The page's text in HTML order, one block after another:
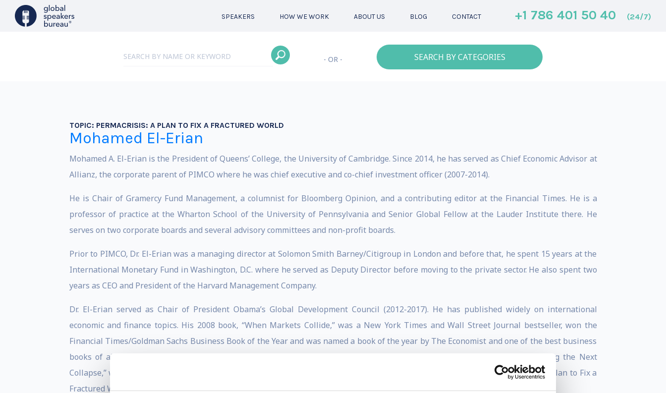
SPEAKERS HOW WE WORK ABOUT US BLOG CONTACT +1 786 401 50 40 (24/7)
- OR - SEARCH BY CATEGORIES
TOPIC: PERMACRISIS: A PLAN TO FIX A FRACTURED WORLD
Mohamed El-Erian
Mohamed A. El-Erian is the President of Queens’ College, the University of Cambridge. Since 2014, he has served as Chief Economic Advisor at
Allianz, the corporate parent of PIMCO where he was chief executive and co-chief investment officer (2007-2014).
He is Chair of Gramercy Fund Management, a columnist for Bloomberg Opinion, and a contributing editor at the Financial Times. He is a
professor of practice at the Wharton School of the University of Pennsylvania and Senior Global Fellow at the Lauder Institute there. He
serves on two corporate boards and several advisory committees and non-profit boards.
Prior to PIMCO, Dr. El-Erian was a managing director at Solomon Smith Barney/Citigroup in London and before that, he spent 15 years at the
International Monetary Fund in Washington, D.C. where he served as Deputy Director before moving to the private sector. He also spent two
years as CEO and President of the Harvard Management Company.
Dr. El-Erian served as Chair of President Obama’s Global Development Council (2012-2017). He has published widely on international
economic and finance topics. His 2008 book, “When Markets Collide,” was a New York Times and Wall Street Journal bestseller, won the
Financial Times/Goldman Sachs Business Book of the Year and was named a book of the year by The Economist and one of the best business
books of all time by the Independent (UK). His 2016 book, “The Only Game in Town: Central Banks, Instability and Avoiding the Next
Collapse,” was a New York Times bestseller. His latest book, written with Gordon Brown and Michael Spence, is “Permacrisis: A Plan to Fix a
Fractured World.”